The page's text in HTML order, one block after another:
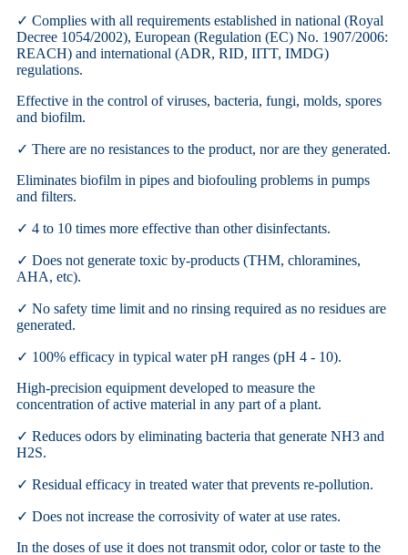
✓ Complies with all requirements established in national (Royal
Decree 1054/2002), European (Regulation (EC) No. 1907/2006:
REACH) and international (ADR, RID, IITT, IMDG)
regulations.
Effective in the control of viruses, bacteria, fungi, molds, spores
and biofilm.
✓ There are no resistances to the product, nor are they generated.
Eliminates biofilm in pipes and biofouling problems in pumps
and filters.
✓ 4 to 10 times more effective than other disinfectants.
✓ Does not generate toxic by-products (THM, chloramines,
AHA, etc).
✓ No safety time limit and no rinsing required as no residues are
generated.
✓ 100% efficacy in typical water pH ranges (pH 4 - 10).
High-precision equipment developed to measure the
concentration of active material in any part of a plant.
✓ Reduces odors by eliminating bacteria that generate NH3 and
H2S.
✓ Residual efficacy in treated water that prevents re-pollution.
✓ Does not increase the corrosivity of water at use rates.
In the doses of use it does not transmit odor, color or taste to the